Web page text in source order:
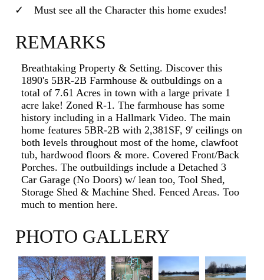
Must see all the Character this home exudes!
REMARKS
Breathtaking Property & Setting. Discover this
1890's 5BR-2B Farmhouse & outbuldings on a
total of 7.61 Acres in town with a large private 1
acre lake! Zoned R-1. The farmhouse has some
history including in a Hallmark Video. The main
home features 5BR-2B with 2,381SF, 9' ceilings on
both levels throughout most of the home, clawfoot
tub, hardwood floors & more. Covered Front/Back
Porches. The outbuildings include a Detached 3
Car Garage (No Doors) w/ lean too, Tool Shed,
Storage Shed & Machine Shed. Fenced Areas. Too
much to mention here.
PHOTO GALLERY